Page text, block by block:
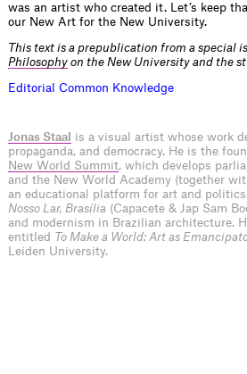
was an artist who created it. Let’s keep
our New Art for the New University.
This text is a prepublication from a special
Philosophy on the New University and the
Ed itoria Common Know edge
Jonas Staal
is a visual artist whose work
propaganda, and democracy. He is the
New World Summit, which develops
and the New World Academy (together
an educational platform for art and
Nosso Lar, Brasília (Capacete & Jap Sam
and modernism in Brazilian architecture.
entitled To Make a World: Art as
Leiden University.